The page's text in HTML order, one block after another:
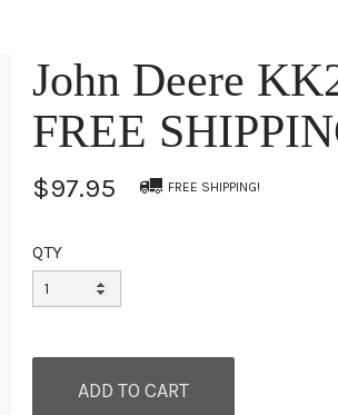
John Deere
FREE
$97.95 FREE SHIPPING!
QTY